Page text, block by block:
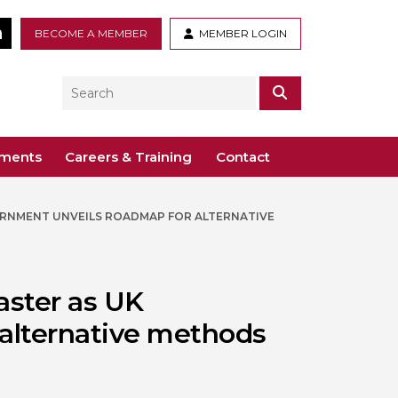
BECOME A MEMBER MEMBER LOGIN
LinkedIn
Search
– Voco St. John’s, Solihull
or webinar for the BTS
Careers & Training Contact
UNVEILS ROADMAP FOR ALTERNATIVE
as UK
methods